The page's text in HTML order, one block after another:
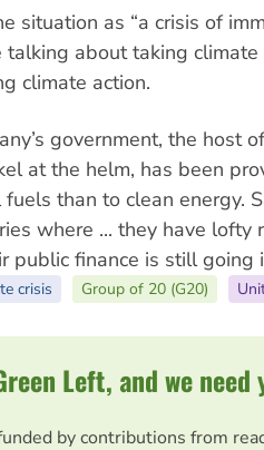
situation as “a crisis of
talking about taking
climate action.
government, the host
at the helm, has been
than to clean energy.
where ... they have lofty
public finance is still going
crisis Group of 20 (G20)
Left, and we need
by contributions from